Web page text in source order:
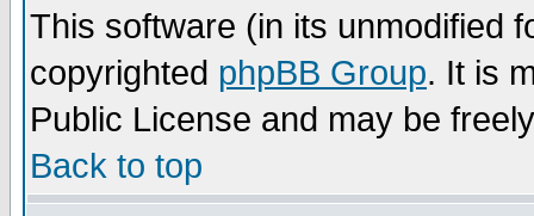
This software (in its unmodified
copyrighted phpBB Group. It is
Public License and may be
Back to top